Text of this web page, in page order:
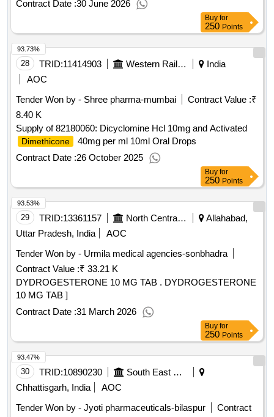
Contract Date :30 June 2026
Buy for
250 Points
28 TRID:11414903 Western Railway
India
AOC
Tender Won by - Shree pharma-mumbai
Contract Value :₹
8.40 K
Supply of 82180060: Dicyclomine Hcl 10mg and Activated
Dimethicone
40mg per ml 10ml Oral Drops
Contract Date :26 October 2025
93.73%
Buy for
250 Points
29 TRID:13361157 North Central Railway
Allahabad,
Uttar Pradesh, India
AOC
Tender Won by - Urmila medical agencies-sonbhadra
Contract Value :₹ 33.21 K
DYDROGESTERONE 10 MG TAB . DYDROGESTERONE
10 MG TAB ]
Contract Date :31 March 2026
93.53%
Buy for
250 Points
30 TRID:10890230
South East Central Railway
Chhattisgarh, India
AOC
Tender Won by - Jyoti pharmaceuticals-bilaspur
Contract
93.47%